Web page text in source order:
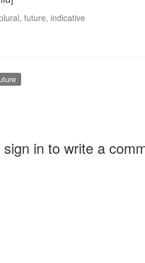
future, indicative
in to write a